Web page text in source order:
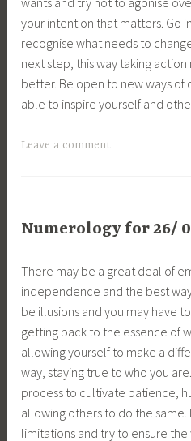
your intention that matters. Go
recognise what needs to
next step, this way taking
better. Be open to new ways of
able to inspire yourself and
Leave a comment
Numerology for 26/
There may be a great deal of
independence and the best
be illusions and you may have to
getting back to the essence of
allowing yourself to make a
way, staying true to who you
process to cultivate patience,
allowing others to do the
limitations and try to ensure the